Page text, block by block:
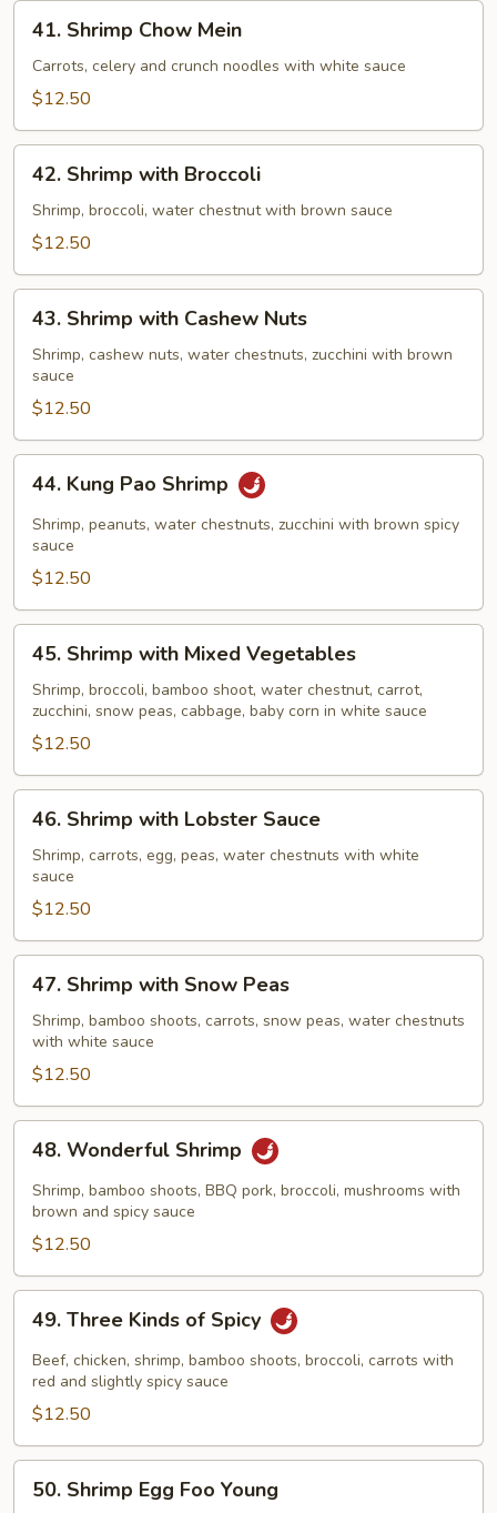
Shrimp
Chow
Mein
41. Shrimp Chow Mein
Carrots, celery and crunch noodles with white sauce
$12.50
Shrimp
with
Broccoli
42. Shrimp with Broccoli
Shrimp, broccoli, water chestnut with brown sauce
$12.50
Shrimp
with
Cashew
Nuts
43. Shrimp with Cashew Nuts
Shrimp, cashew nuts, water chestnuts, zucchini with brown
sauce
$12.50
Kung
Pao
Shrimp
44. Kung Pao Shrimp
Shrimp, peanuts, water chestnuts, zucchini with brown spicy
sauce
$12.50
Shrimp
with
Mixed
Vegetables
45. Shrimp with Mixed Vegetables
Shrimp, broccoli, bamboo shoot, water chestnut, carrot,
zucchini, snow peas, cabbage, baby corn in white sauce
$12.50
Shrimp
with
Lobster
Sauce
46. Shrimp with Lobster Sauce
Shrimp, carrots, egg, peas, water chestnuts with white
sauce
$12.50
Shrimp
with
Snow
Peas
47. Shrimp with Snow Peas
Shrimp, bamboo shoots, carrots, snow peas, water chestnuts
with white sauce
$12.50
Wonderful
Shrimp
48. Wonderful Shrimp
Shrimp, bamboo shoots, BBQ pork, broccoli, mushrooms with
brown and spicy sauce
$12.50
Three
Kinds
Spicy
49. Three Kinds of Spicy
Beef, chicken, shrimp, bamboo shoots, broccoli, carrots with
red and slightly spicy sauce
$12.50
Shrimp
50. Shrimp Egg Foo Young